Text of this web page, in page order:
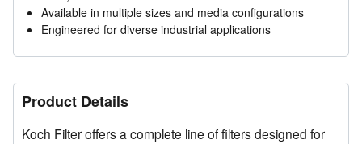
Available in multiple sizes and media configurations
Engineered for diverse industrial applications
Product Details
Koch Filter offers a complete line of filters designed for